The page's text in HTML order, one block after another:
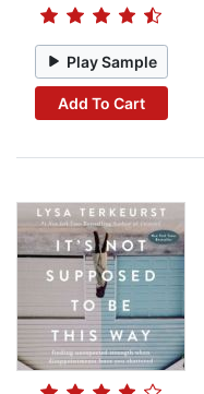
Play Sample
Add To Cart